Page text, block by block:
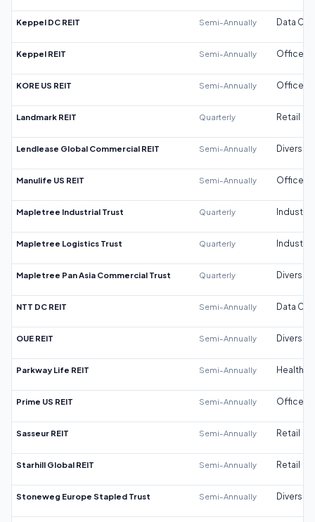
Keppel DC REIT Semi-Annually Data
Keppel REIT Semi-Annually Office
KORE US REIT Semi-Annually Office
Landmark REIT Quarterly Retail
Lendlease Global Commercial REIT Semi-Annually
Manulife US REIT Semi-Annually Office
Mapletree Industrial Trust Quarterly Industrial
Mapletree Logistics Trust Quarterly Industrial
Mapletree Pan Asia Commercial Trust Quarterly
NTT DC REIT Semi-Annually Data
OUE REIT Semi-Annually
Parkway Life REIT Semi-Annually
Prime US REIT Semi-Annually Office
Sasseur REIT Semi-Annually Retail
Starhill Global REIT Semi-Annually Retail
Stoneweg Europe Stapled Trust Semi-Annually